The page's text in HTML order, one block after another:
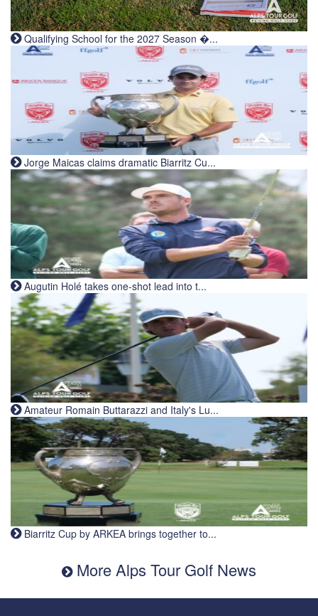
Qualifying School for the 2027 Season �...
Jorge Maicas claims dramatic Biarritz Cu...
Augutin Holé takes one-shot lead into t...
Amateur Romain Buttarazzi and Italy's Lu...
Biarritz Cup by ARKEA brings together to...
More Alps Tour Golf News